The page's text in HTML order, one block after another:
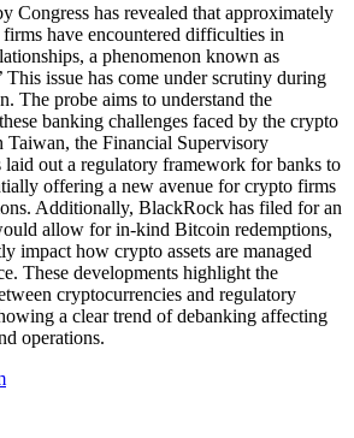
Congress has revealed that approximately
have encountered difficulties in
a phenomenon known as
This issue has come under scrutiny during
The probe aims to understand the
banking challenges faced by the crypto
the Financial Supervisory
laid out a regulatory framework for banks to
offering a new avenue for crypto firms
Additionally, BlackRock has filed for an
allow for in-kind Bitcoin redemptions,
impact how crypto assets are managed
These developments highlight the
cryptocurrencies and regulatory
a clear trend of debanking affecting
operations.